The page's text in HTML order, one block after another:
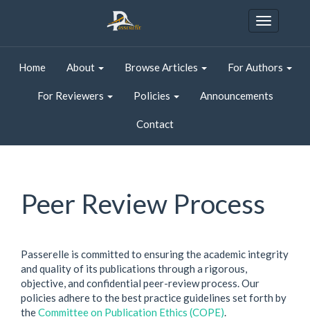
content
Navigation
Toggle
Home About Browse Articles For Authors
For Reviewers Policies Announcements
Contact
Peer Review Process
Passerelle is committed to ensuring the academic integrity
and quality of its publications through a rigorous,
objective, and confidential peer-review process. Our
policies adhere to the best practice guidelines set forth by
theCommittee on Publication Ethics (COPE)